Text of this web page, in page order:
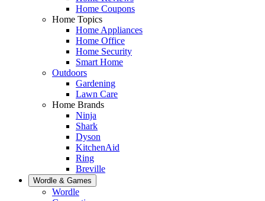
Home Coupons
Home Topics
Home Appliances
Home Office
Home Security
Smart Home
Outdoors
Gardening
Lawn Care
Home Brands
Ninja
Shark
Dyson
KitchenAid
Ring
Breville
Wordle & Games
Wordle